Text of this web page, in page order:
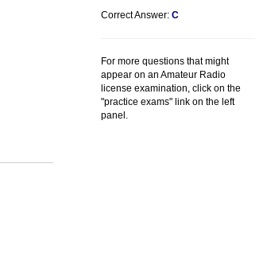
Correct Answer: C
For more questions that might
appear on an Amateur Radio
license examination, click on the
"practice exams" link on the left
panel.